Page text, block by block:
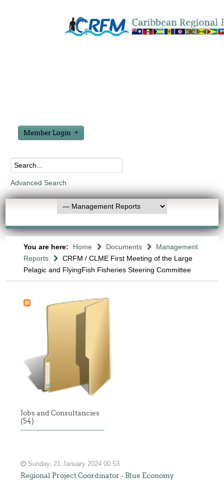
Member Login
Advanced Search
You are here: Home Documents
Management
Reports
CRFM / CLME First Meeting of the Large
Pelagic and FlyingFish Fisheries Steering Committee
Jobs and Consultancies
(54)
Sunday, 21 January 2024 00:53
Regional Project Coordinator - Blue Economy